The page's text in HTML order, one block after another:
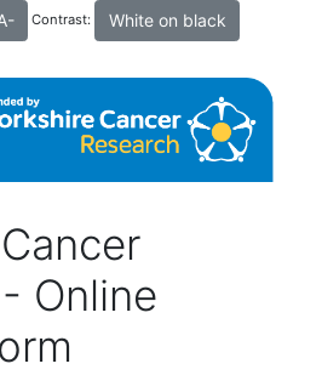
Contrast: White on black
Online